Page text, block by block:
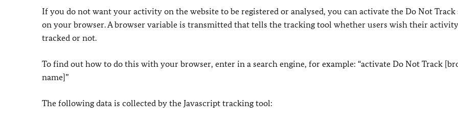
If you do not want your activity on the website to be registered or analysed, you can activate the Do Not Track
on your browser. A browser variable is transmitted that tells the tracking tool whether users wish their
tracked or not.
To find out how to do this with your browser, enter in a search engine, for example: “activate Do Not Track
name]”
The following data is collected by the Javascript tracking tool: